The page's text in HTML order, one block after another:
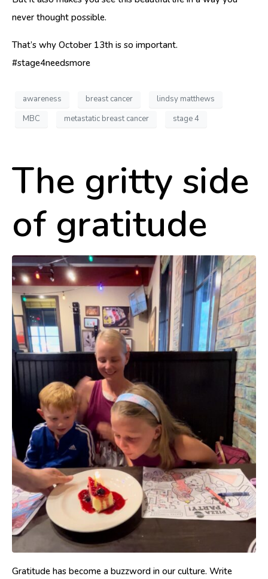
never thought possible.
That’s why October 13th is so important.
#stage4needsmore
awareness breast cancer
lindsy matthews
MBC
metastatic breast cancer stage 4
The gritty side
of gratitude
Gratitude has become a buzzword in our culture. Write